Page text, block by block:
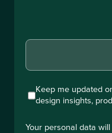
Keep me updated
design insights,
Your personal data